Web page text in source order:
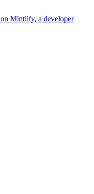
Mintlify, a developer